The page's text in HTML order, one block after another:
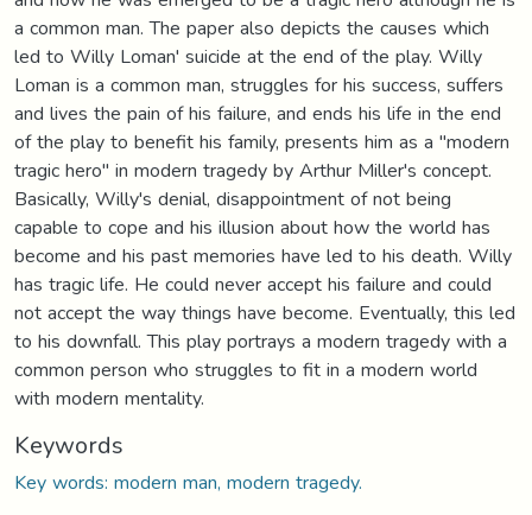
a common man. The paper also depicts the causes which
led to Willy Loman' suicide at the end of the play. Willy
Loman is a common man, struggles for his success, suffers
and lives the pain of his failure, and ends his life in the end
of the play to benefit his family, presents him as a "modern
tragic hero" in modern tragedy by Arthur Miller's concept.
Basically, Willy's denial, disappointment of not being
capable to cope and his illusion about how the world has
become and his past memories have led to his death. Willy
has tragic life. He could never accept his failure and could
not accept the way things have become. Eventually, this led
to his downfall. This play portrays a modern tragedy with a
common person who struggles to fit in a modern world
with modern mentality.
Keywords
Key words: modern man, modern tragedy.